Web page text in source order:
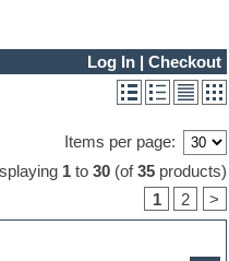
Log In| Checkout
Items per page:
1to 30(of35products)
1
2 >